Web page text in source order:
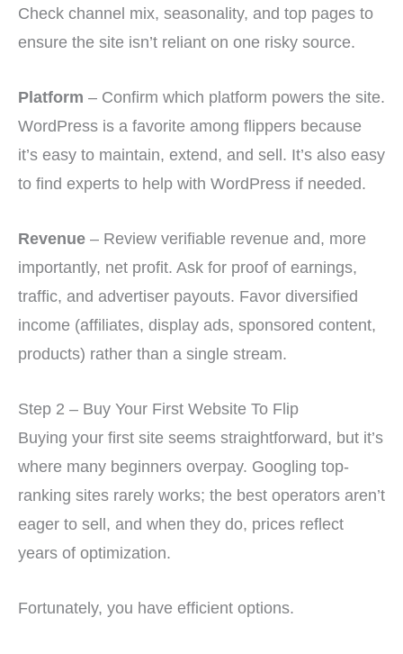
Check channel mix, seasonality, and top pages to
ensure the site isn’t reliant on one risky source.
Platform – Confirm which platform powers the site.
WordPress is a favorite among flippers because
it’s easy to maintain, extend, and sell. It’s also easy
to find experts to help with WordPress if needed.
Revenue – Review verifiable revenue and, more
importantly, net profit. Ask for proof of earnings,
traffic, and advertiser payouts. Favor diversified
income (affiliates, display ads, sponsored content,
products) rather than a single stream.
Step 2 – Buy Your First Website To Flip
Buying your first site seems straightforward, but it’s
where many beginners overpay. Googling top-
ranking sites rarely works; the best operators aren’t
eager to sell, and when they do, prices reflect
years of optimization.
Fortunately, you have efficient options.